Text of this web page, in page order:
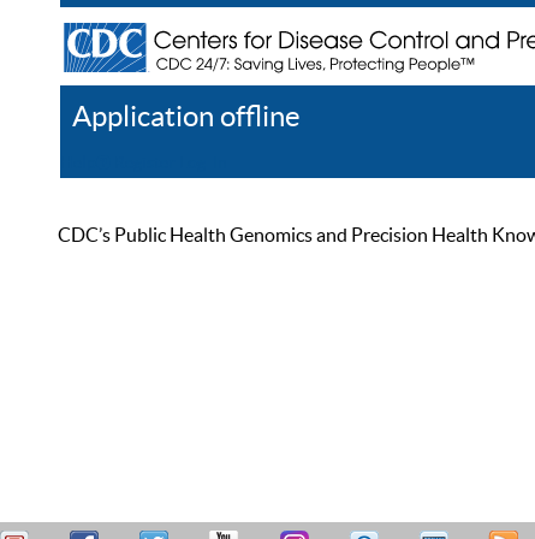
Application offline
CDC’s Public Health Genomics and Precision Health